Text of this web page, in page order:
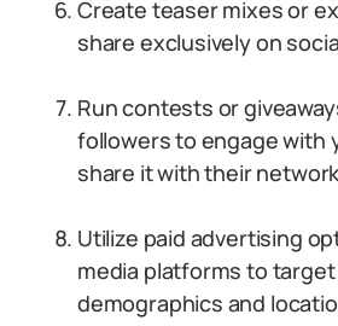
Create teaser mixes or
share exclusively on
Run contests or
followers to engage with
share it with their
Utilize paid advertising
media platforms to
demographics and